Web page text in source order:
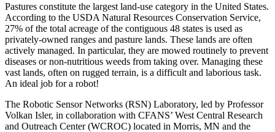
Pastures constitute the largest land-use category in the United States.
According to the USDA Natural Resources Conservation Service,
27% of the total acreage of the contiguous 48 states is used as
privately-owned ranges and pasture lands. These lands are often
actively managed. In particular, they are mowed routinely to prevent
diseases or non-nutritious weeds from taking over. Managing these
vast lands, often on rugged terrain, is a difficult and laborious task.
An ideal job for a robot!
The Robotic Sensor Networks (RSN) Laboratory, led by Professor
Volkan Isler, in collaboration with CFANS’ West Central Research
and Outreach Center (WCROC) located in Morris, MN and the